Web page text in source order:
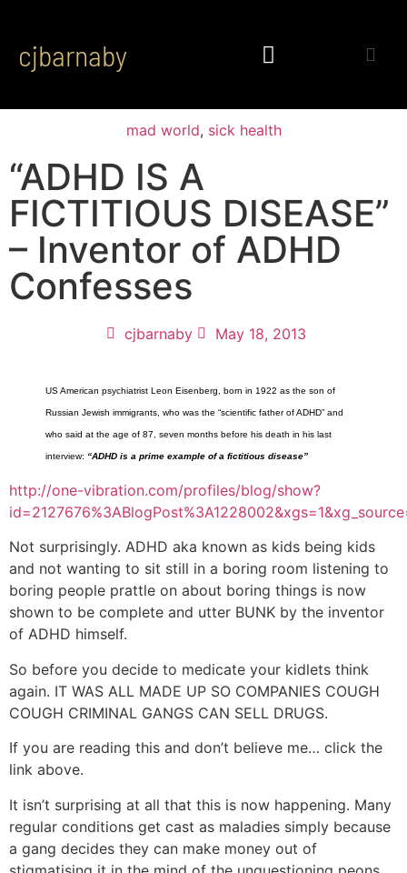
cjbarnaby
mad world, sick health
“ADHD IS A
FICTITIOUS DISEASE”
– Inventor of ADHD
Confesses
cjbarnaby May 18, 2013
US American psychiatrist Leon Eisenberg, born in 1922 as the son of
Russian Jewish immigrants, who was the “scientific father of ADHD” and
who said at the age of 87, seven months before his death in his last
interview: “ADHD is a prime example of a fictitious disease”
http://one-vibration.com/profiles/blog/show?
Not surprisingly. ADHD aka known as kids being kids
and not wanting to sit still in a boring room listening to
boring people prattle on about boring things is now
shown to be complete and utter BUNK by the inventor
of ADHD himself.
So before you decide to medicate your kidlets think
again. IT WAS ALL MADE UP SO COMPANIES COUGH
COUGH CRIMINAL GANGS CAN SELL DRUGS.
If you are reading this and don’t believe me… click the
link above.
It isn’t surprising at all that this is now happening. Many
regular conditions get cast as maladies simply because
a gang decides they can make money out of